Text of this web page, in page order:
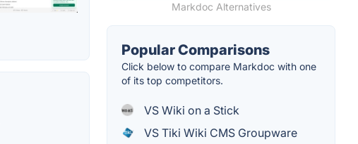
Markdoc Alternatives
Popular Comparisons
Click below to compare Markdoc with one
of its top competitors.
VS Wiki on a Stick
VS Tiki Wiki CMS Groupware